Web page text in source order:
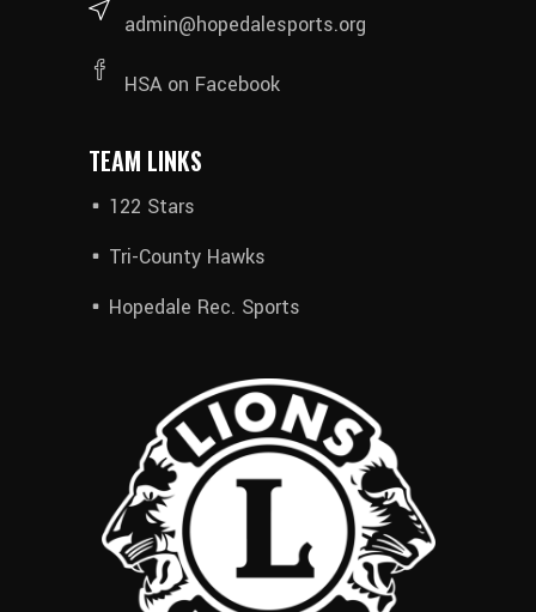
admin@hopedalesports.org
HSA on Facebook
TEAM LINKS
122 Stars
Tri-County Hawks
Hopedale Rec. Sports